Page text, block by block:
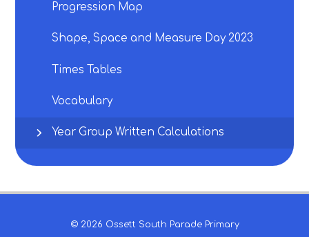
Progression Map
Shape, Space and Measure Day 2023
Times Tables
Vocabulary
Year Group Written Calculations
© 2026 Ossett South Parade Primary